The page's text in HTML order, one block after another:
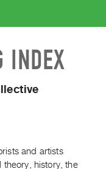
INDEX
and artists
theory, history, the